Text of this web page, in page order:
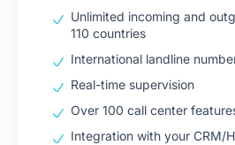
Unlimited incoming and
110 countries
International landline
Real-time supervision
Over 100 call center
Integration with your CRM/